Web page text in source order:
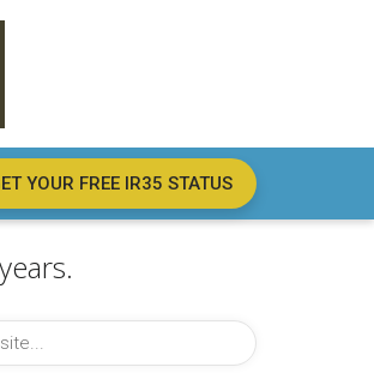
YOUR FREE IR35 STATUS